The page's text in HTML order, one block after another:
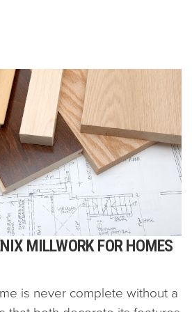
MILLWORK FOR HOMES
is never complete without a